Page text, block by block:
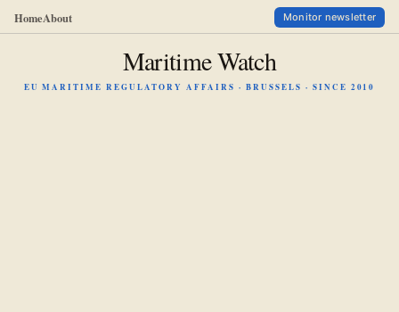
HomeAbout Monitor newsletter
Maritime Watch
EU MARITIME REGULATORY AFFAIRS · BRUSSELS · SINCE 2010